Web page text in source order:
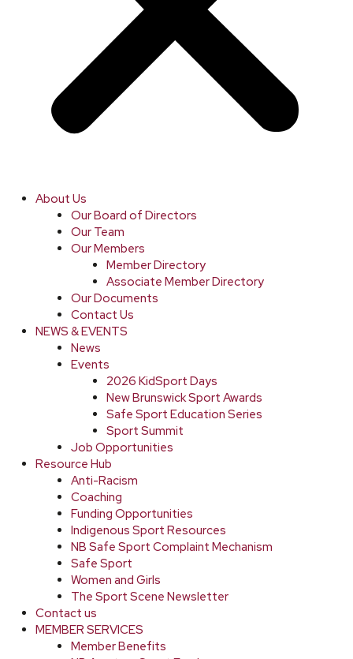
About Us
Our Board of Directors
Our Team
Our Members
Member Directory
Associate Member Directory
Our Documents
Contact Us
NEWS & EVENTS
News
Events
2026 KidSport Days
New Brunswick Sport Awards
Safe Sport Education Series
Sport Summit
Job Opportunities
Resource Hub
Anti-Racism
Coaching
Funding Opportunities
Indigenous Sport Resources
NB Safe Sport Complaint Mechanism
Safe Sport
Women and Girls
The Sport Scene Newsletter
Contact us
MEMBER SERVICES
Member Benefits